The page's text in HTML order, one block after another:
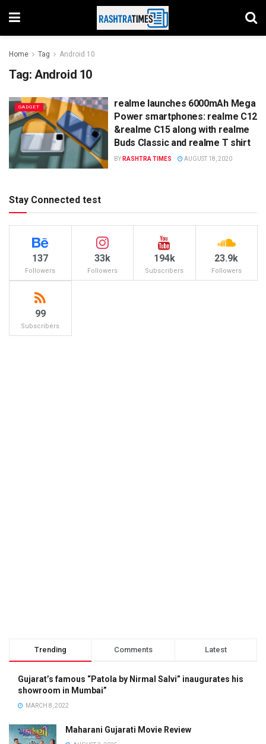
Home Tag Android 10
Tag: Android 10
GADGET
realme launches 6000mAh Mega
Power smartphones: realme C12
&realme C15 along with realme
Buds Classic and realme T shirt
BY RASHTRA TIMES AUGUST 18, 2020
Stay Connected test
137
Followers
33k
Followers
194k
Subscribers
23.9k
Followers
99
Subscribers
Trending Comments Latest
Gujarat’s famous “Patola by Nirmal Salvi” inaugurates his
showroom in Mumbai”
MARCH 8, 2022
Maharani Gujarati Movie Review